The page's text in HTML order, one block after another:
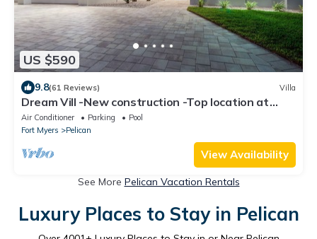
US $590
9.8(61 Reviews) Villa
Dream Vill -New construction -Top location at
natural preserve-direct Gulf acces
Air Conditioner Parking
Pool
Fort Myers
Pelican
View Availability
See More Pelican Vacation Rentals
Luxury Places to Stay in Pelican